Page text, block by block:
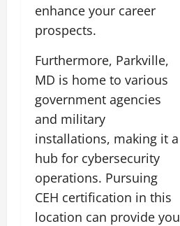
enhance your career
prospects.
Furthermore, Parkville,
MD is home to various
government agencies
and military
installations, making it a
hub for cybersecurity
operations. Pursuing
CEH certification in this
location can provide you